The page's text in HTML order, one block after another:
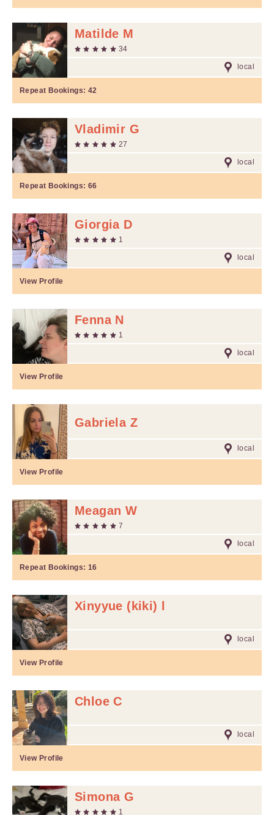
Matilde M
34
local
Repeat Bookings: 42
Vladimir G
27
local
Repeat Bookings: 66
Giorgia D
1
local
View Profile
Fenna N
1
local
View Profile
Gabriela Z
local
View Profile
Meagan W
7
local
Repeat Bookings: 16
Xinyyue (kiki) l
local
View Profile
Chloe C
local
View Profile
Simona G
1